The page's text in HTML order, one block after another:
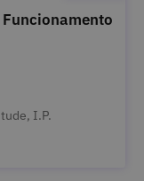
I.P.